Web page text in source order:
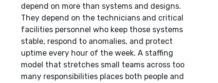
depend on more than systems and designs.
They depend on the technicians and critical
facilities personnel who keep those systems
stable, respond to anomalies, and protect
uptime every hour of the week. A staffing
model that stretches small teams across too
many responsibilities places both people and